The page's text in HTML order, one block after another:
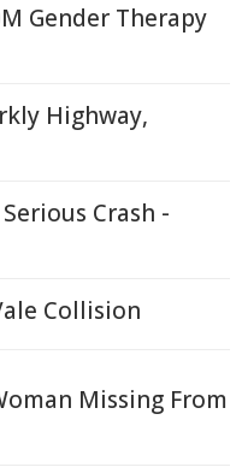
Gender Therapy
Highway,
Crash -
Collision
Missing From